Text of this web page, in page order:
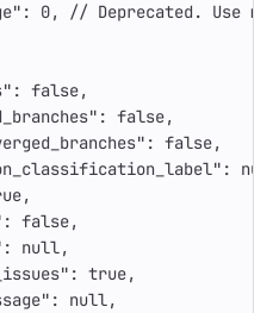
: 0, // Deprecated. Use
: false,
: false,
: false,
:
,
: false,
: null,
: true,
: null,